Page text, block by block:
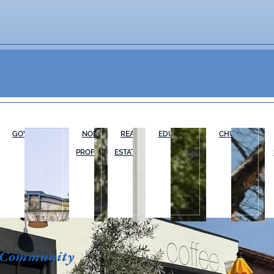
GOVERNMENT NON-
PROFIT
REAL
ESTATE
EDUCATION CHURCHES